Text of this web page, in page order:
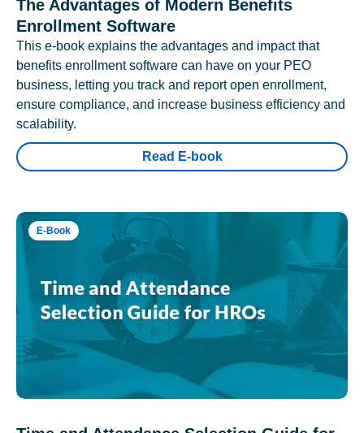
The Advantages of Modern Benefits
Enrollment Software
This e-book explains the advantages and impact that
benefits enrollment software can have on your PEO
business, letting you track and report open enrollment,
ensure compliance, and increase business efficiency and
scalability.
Read E-book
E-Book